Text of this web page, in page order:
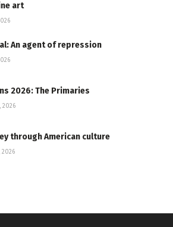
art
An agent of repression
2026: The Primaries
2026
through American culture
2026